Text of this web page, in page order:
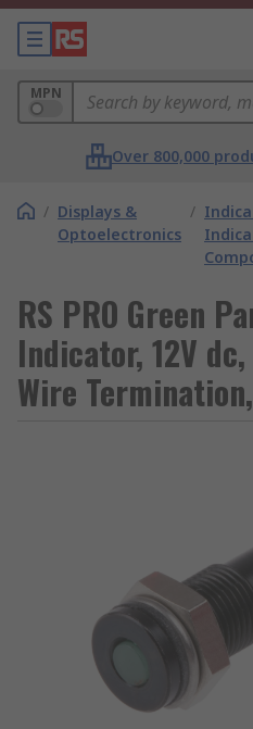
MPN
Over 800,000
/ Displays &
Optoelectronics
/
RS PRO Green
Indicator, 12V
Wire